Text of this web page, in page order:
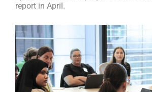
report in April.